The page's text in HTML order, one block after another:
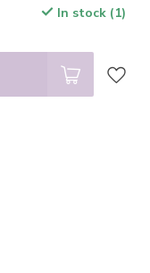
In stock (1)